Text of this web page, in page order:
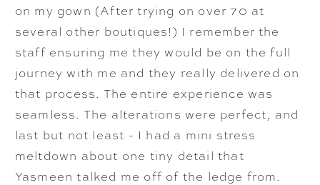
on my gown (After trying on over 70 at
several other boutiques!) I remember the
staff ensuring me they would be on the full
journey with me and they really delivered on
that process. The entire experience was
seamless. The alterations were perfect, and
last but not least - I had a mini stress
meltdown about one tiny detail that
Yasmeen talked me off of the ledge from.